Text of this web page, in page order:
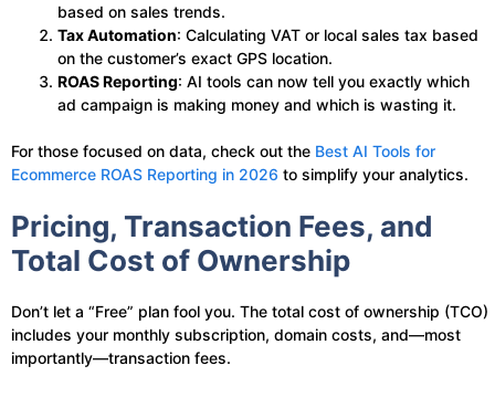
based on sales trends.
Tax Automation: Calculating VAT or local sales tax based
on the customer’s exact GPS location.
ROAS Reporting: AI tools can now tell you exactly which
ad campaign is making money and which is wasting it.
For those focused on data, check out the Best AI Tools for
Ecommerce ROAS Reporting in 2026 to simplify your analytics.
Pricing, Transaction Fees, and
Total Cost of Ownership
Don’t let a “Free” plan fool you. The total cost of ownership (TCO)
includes your monthly subscription, domain costs, and—most
importantly—transaction fees.